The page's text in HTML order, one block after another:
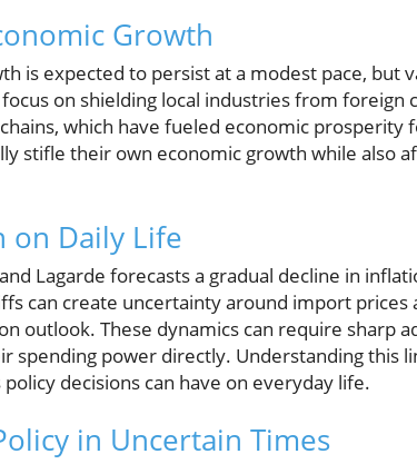
Growth
is expected to persist at a modest pace, but
on shielding local industries from
which have fueled economic prosperity
stifle their own economic growth while also
on Daily Life
Lagarde forecasts a gradual decline in
can create uncertainty around import prices
outlook. These dynamics can require sharp
spending power directly. Understanding this
decisions can have on everyday life.
in Uncertain Times